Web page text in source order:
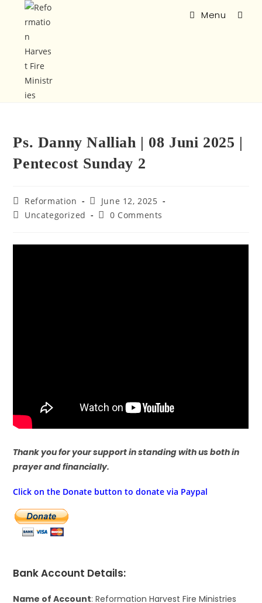
Menu
Ps. Danny Nalliah | 08 Juni 2025 |
Pentecost Sunday 2
Reformation
June 12, 2025
Uncategorized
0 Comments
Thank you for your support in standing with us both in
prayer and financially.
Click on the Donate button to donate via Paypal
Bank Account Details:
Name of Account: Reformation Harvest Fire Ministries